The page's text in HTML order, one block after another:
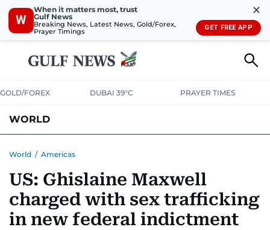
W
When it matters most, trust
Gulf News
Breaking News, Latest News, Gold/Forex,
Prayer Timings
✕
GET FREE APP
GOLD/FOREX DUBAI 39°C PRAYER TIMES
WORLD
AUSTRALIA-NEW ZEALANDCORRECTIONS
World / Americas
US: Ghislaine Maxwell
charged with sex trafficking
in new federal indictment